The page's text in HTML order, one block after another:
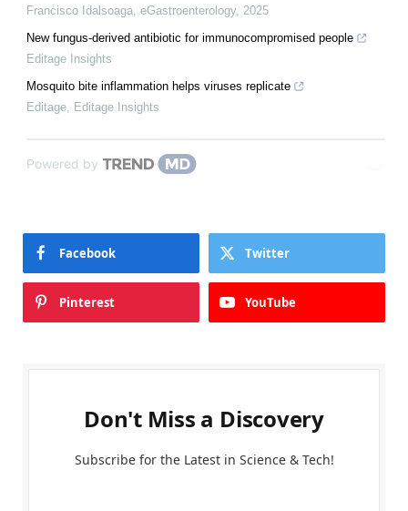
Francisco Idalsoaga, eGastroenterology, 2025
New fungus-derived antibiotic for immunocompromised people
Editage Insights
Mosquito bite inflammation helps viruses replicate
Editage, Editage Insights
Powered by
Facebook Twitter
Pinterest YouTube
Don't Miss a Discovery
Subscribe for the Latest in Science & Tech!